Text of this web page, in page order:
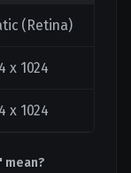
(Retina)
x 1024
x 1024
mean?